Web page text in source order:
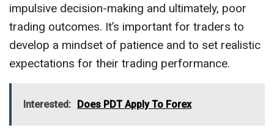
impulsive decision-making and ultimately, poor
trading outcomes. It’s important for traders to
develop a mindset of patience and to set realistic
expectations for their trading performance.
Interested: Does PDT Apply To Forex